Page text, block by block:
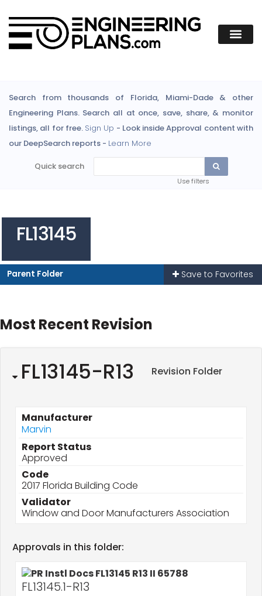
Search from thousands of Florida, Miami-Dade & other
Engineering Plans. Search all at once, save, share, & monitor
listings, all for free. Sign Up - Look inside Approval content with
our DeepSearch reports - Learn More
Quick search
Use filters
FL13145
Parent Folder Save to Favorites
Most Recent Revision
FL13145-R13 Revision Folder
Manufacturer
Marvin
Report Status
Approved
Code
2017 Florida Building Code
Validator
Window and Door Manufacturers Association
Approvals in this folder:
FL13145.1-R13